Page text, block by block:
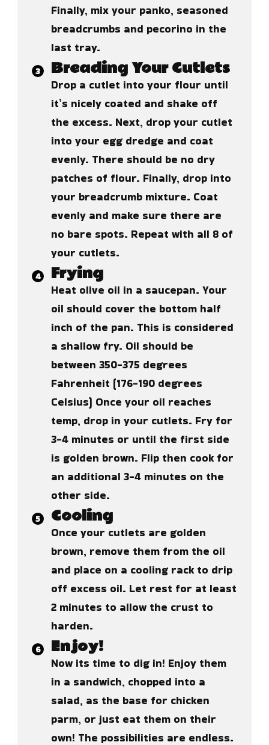
Finally, mix your panko, seasoned
breadcrumbs and pecorino in the
last tray.
Breading Your Cutlets
Drop a cutlet into your flour until
it’s nicely coated and shake off
the excess. Next, drop your cutlet
into your egg dredge and coat
evenly. There should be no dry
patches of flour. Finally, drop into
your breadcrumb mixture. Coat
evenly and make sure there are
no bare spots. Repeat with all 8 of
your cutlets.
Frying
Heat olive oil in a saucepan. Your
oil should cover the bottom half
inch of the pan. This is considered
a shallow fry. Oil should be
between 350-375 degrees
Fahrenheit (176-190 degrees
Celsius) Once your oil reaches
temp, drop in your cutlets. Fry for
3-4 minutes or until the first side
is golden brown. Flip then cook for
an additional 3-4 minutes on the
other side.
Cooling
Once your cutlets are golden
brown, remove them from the oil
and place on a cooling rack to drip
off excess oil. Let rest for at least
2 minutes to allow the crust to
harden.
Enjoy!
Now its time to dig in! Enjoy them
in a sandwich, chopped into a
salad, as the base for chicken
parm, or just eat them on their
own! The possibilities are endless.